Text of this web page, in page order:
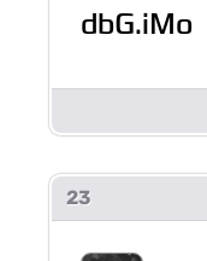
dbG.iMo
23